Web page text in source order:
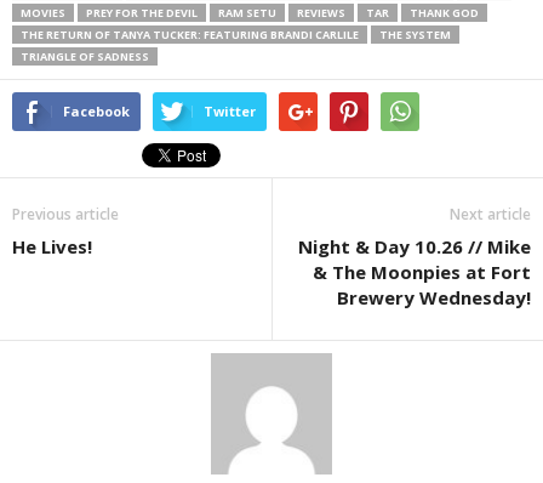
MOVIES
PREY FOR THE DEVIL RAM SETU REVIEWS TAR
THANK GOD
THE RETURN OF TANYA TUCKER: FEATURING BRANDI CARLILE
THE SYSTEM
TRIANGLE OF SADNESS
Facebook Twitter
Previous article
He Lives!
Next article
Night & Day 10.26 // Mike
& The Moonpies at Fort
Brewery Wednesday!